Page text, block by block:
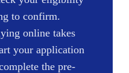
to confirm.
online takes
your application
the pre-